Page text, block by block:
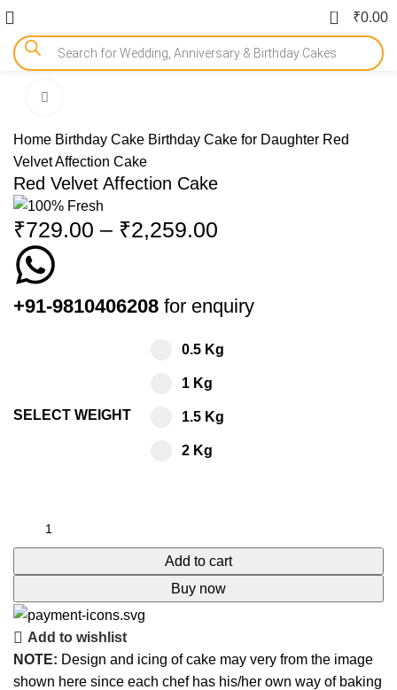
0 ₹0.00
-15%
Home Birthday Cake Birthday Cake for Daughter Red
Velvet Affection Cake
Red Velvet Affection Cake
₹729.00 – ₹2,259.00
+91-9810406208 for enquiry
SELECT WEIGHT
0.5 Kg
1 Kg
1.5 Kg
2 Kg
Add to cart
Buy now
Add to wishlist
NOTE: Design and icing of cake may very from the image
shown here since each chef has his/her own way of baking